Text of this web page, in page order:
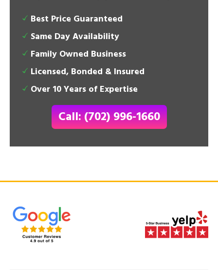
Best Price Guaranteed
Same Day Availability
Family Owned Business
Licensed, Bonded & Insured
Over 10 Years of Expertise
Call: (702) 996-1660